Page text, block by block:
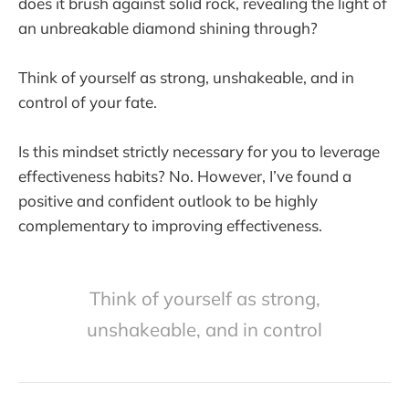
an unbreakable diamond shining through?
Think of yourself as strong, unshakeable, and in
control of your fate.
Is this mindset strictly necessary for you to leverage
effectiveness habits? No. However, I’ve found a
positive and confident outlook to be highly
complementary to improving effectiveness.
Think of yourself as strong,
unshakeable, and in control